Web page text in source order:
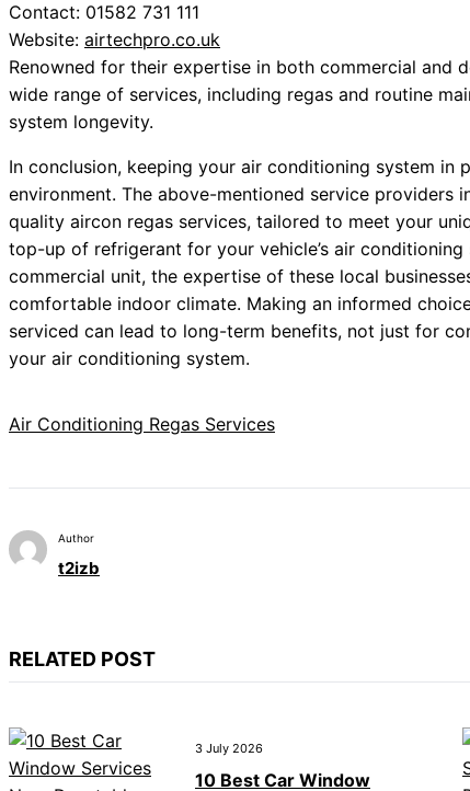
Contact: 01582 731 111
Website: airtechpro.co.uk
Renowned for their expertise in both commercial and
wide range of services, including regas and routine
system longevity.
In conclusion, keeping your air conditioning system
environment. The above-mentioned service providers
quality aircon regas services, tailored to meet your
top-up of refrigerant for your vehicle’s air
commercial unit, the expertise of these local
comfortable indoor climate. Making an informed
serviced can lead to long-term benefits, not just for
your air conditioning system.
Air Conditioning Regas Services
Author
t2izb
RELATED POST
3 July 2026
10 Best Car Window